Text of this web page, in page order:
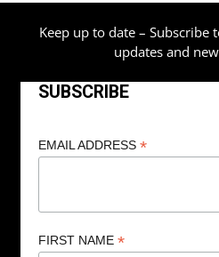
Keep up to date – Subscribe
updates and
SUBSCRIBE
EMAIL ADDRESS *
FIRST NAME *